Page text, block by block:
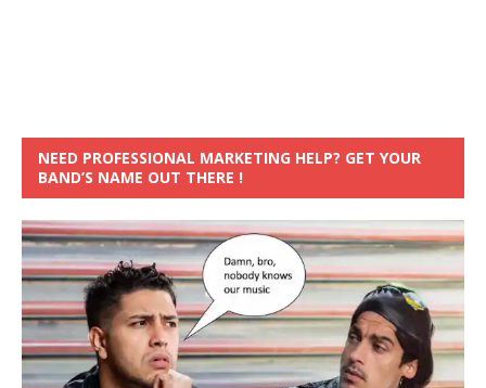
NEED PROFESSIONAL MARKETING HELP? GET YOUR
BAND’S NAME OUT THERE !